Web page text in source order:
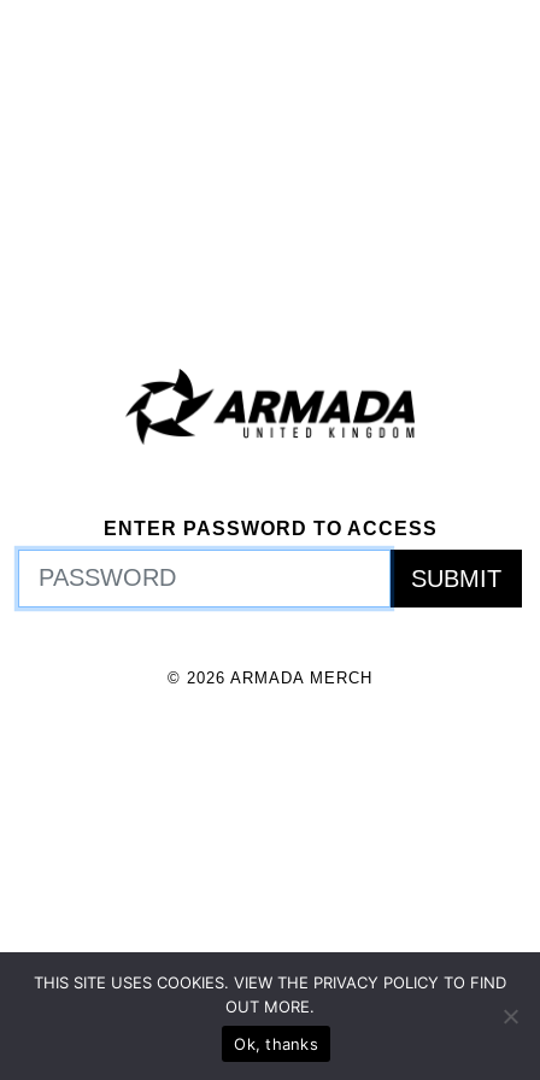
ENTER PASSWORD TO ACCESS
© 2026 ARMADA MERCH
THIS SITE USES COOKIES. VIEW THE PRIVACY POLICY TO FIND
OUT MORE.
Ok, thanks